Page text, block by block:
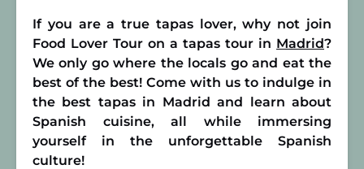
If you are a true tapas lover, why not join
Food Lover Tour on a tapas tour in Madrid?
We only go where the locals go and eat the
best of the best! Come with us to indulge in
the best tapas in Madrid and learn about
Spanish cuisine, all while immersing
yourself in the unforgettable Spanish
culture!